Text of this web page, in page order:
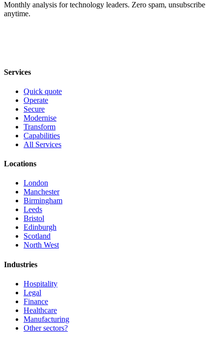
Monthly analysis for technology leaders. Zero spam, unsubscribe
anytime.
Services
Quick quote
Operate
Secure
Modernise
Transform
Capabilities
All Services
Locations
London
Manchester
Birmingham
Leeds
Bristol
Edinburgh
Scotland
North West
Industries
Hospitality
Legal
Finance
Healthcare
Manufacturing
Other sectors?